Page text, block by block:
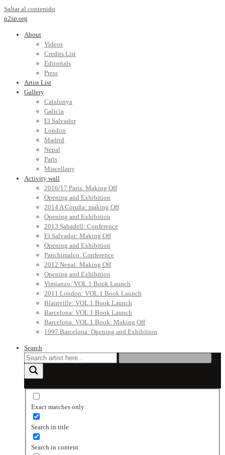
Saltar al contenido
p2sp.org
About
Videos
Credits List
Editorials
Press
Artist List
Gallery
Catalunya
Galicia
El Salvador
London
Madrid
Nepal
Paris
Miscellany
Activity wall
2016/17 Paris: Making Off
Opening and Exhibition
2014 A Coruña: making Off
Opening and Exhibition
2013 Sabadell: Conference
El Salvador: Making Off
Opening and Exhibition
Panchimalco: Conference
2012 Nepal: Making Off
Opening and Exhibition
Vimianzo: VOL.1 Book Launch
2011 London: VOL.1 Book Launch
Blainville: VOL.1 Book Launch
Barcelona: VOL.1 Book Launch
Barcelona: VOL.1 Book: Making Off
1997 Barcelona: Opening and Exhibition
Search
Exact matches only
Search in title
Search in content